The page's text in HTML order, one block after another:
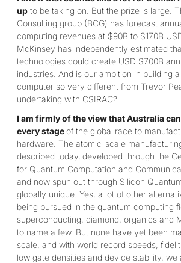
up to be taking on. But the prize is large.
Consulting group (BCG) has forecast
computing revenues at $90B to $170B
McKinsey has independently estimated
technologies could create USD $700B
industries. And is our ambition in building
computer so very different from Trevor
undertaking with CSIRAC?
I am firmly of the view that Australia
every stageof the global race to
hardware. The atomic-scale
described today, developed through the
for Quantum Computation and
and now spun out through Silicon
globally unique. Yes, a lot of other
being pursued in the quantum computing
superconducting, diamond, organics and
to name a few. But none have yet been
scale; and with world record speeds,
low gate densities and device stability, we